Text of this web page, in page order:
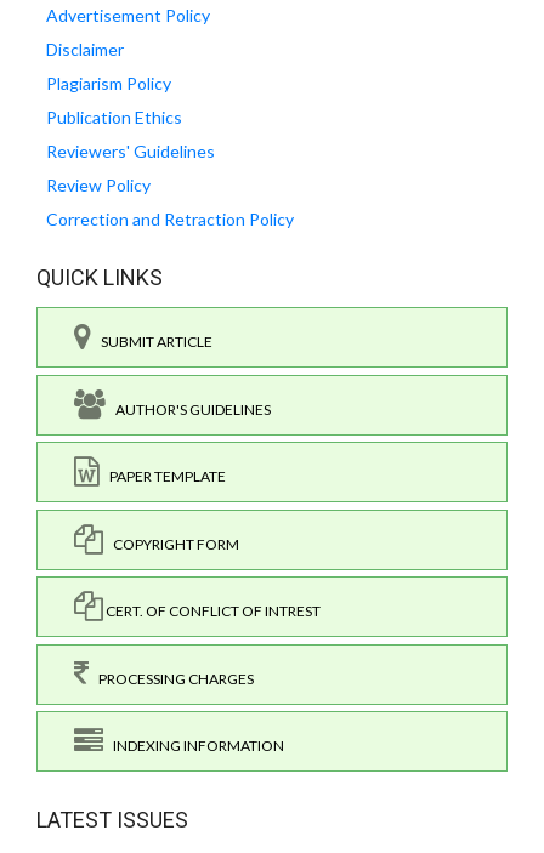
Advertisement Policy
Disclaimer
Plagiarism Policy
Publication Ethics
Reviewers' Guidelines
Review Policy
Correction and Retraction Policy
QUICK LINKS
SUBMIT ARTICLE
AUTHOR'S GUIDELINES
PAPER TEMPLATE
COPYRIGHT FORM
CERT. OF CONFLICT OF INTREST
PROCESSING CHARGES
INDEXING INFORMATION
LATEST ISSUES